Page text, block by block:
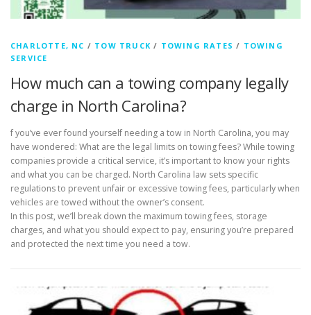
CHARLOTTE, NC / TOW TRUCK / TOWING RATES / TOWING
SERVICE
How much can a towing company legally
charge in North Carolina?
f you’ve ever found yourself needing a tow in North Carolina, you may
have wondered: What are the legal limits on towing fees? While towing
companies provide a critical service, it’s important to know your rights
and what you can be charged. North Carolina law sets specific
regulations to prevent unfair or excessive towing fees, particularly when
vehicles are towed without the owner’s consent.
In this post, we’ll break down the maximum towing fees, storage
charges, and what you should expect to pay, ensuring you’re prepared
and protected the next time you need a tow.